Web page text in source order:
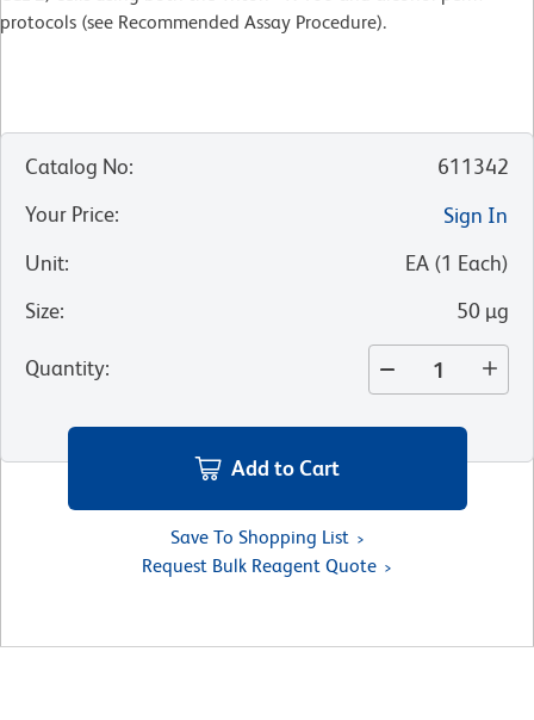
protocols (see Recommended Assay Procedure).
Catalog No:
611342
Your Price:
Sign In
Unit: EA (1 Each)
Size: 50 µg
Quantity:
Add to Cart
Save To Shopping List
Request Bulk Reagent Quote